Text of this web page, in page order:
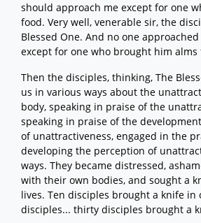
should approach me except for one
food. Very well, venerable sir, the
Blessed One. And no one
except for one who brought him alms
Then the disciples, thinking, The
us in various ways about the
body, speaking in praise of the
speaking in praise of the
of unattractiveness, engaged in the
developing the perception of
ways. They became distressed,
with their own bodies, and sought a
lives. Ten disciples brought a knife in
disciples... thirty disciples brought a